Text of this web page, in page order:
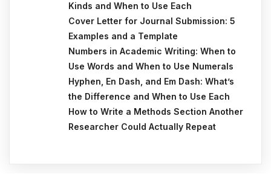
Kinds and When to Use Each
Cover Letter for Journal Submission: 5
Examples and a Template
Numbers in Academic Writing: When to
Use Words and When to Use Numerals
Hyphen, En Dash, and Em Dash: What’s
the Difference and When to Use Each
How to Write a Methods Section Another
Researcher Could Actually Repeat